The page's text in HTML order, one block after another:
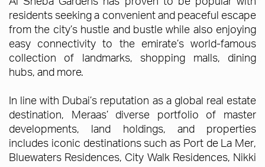
residents seeking a convenient and peaceful escape
from the city’s hustle and bustle while also enjoying
easy connectivity to the emirate’s world-famous
collection of landmarks, shopping malls, dining
hubs, and more.
In line with Dubai’s reputation as a global real estate
destination, Meraas’ diverse portfolio of master
developments, land holdings, and properties
includes iconic destinations such as Port de La Mer,
Bluewaters Residences, City Walk Residences, Nikki